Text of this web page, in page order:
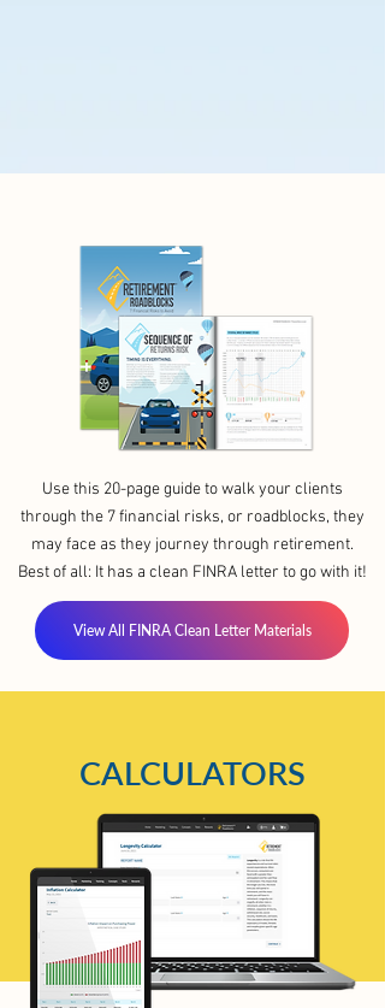
Use this 20-page guide to walk your clients
through the 7 financial risks, or roadblocks, they
may face as they journey through retirement.
Best of all: It has a clean FINRA letter to go with it!
View All FINRA Clean Letter Materials
CALCULATORS